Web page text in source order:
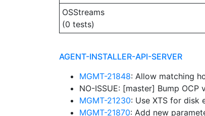
OSStreams
(0 tests)
AGENT-INSTALLER-API-SERVER
MGMT-21848: Allow matching
NO-ISSUE: [master] Bump OCP
MGMT-21230: Use XTS for disk
MGMT-21870: Add new